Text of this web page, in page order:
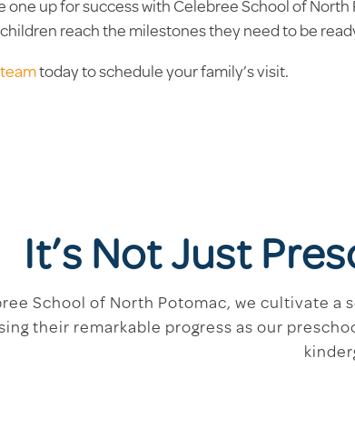
one up for success with Celebree School of
children reach the milestones they need to be
today to schedule your family’s visit.
It’s Not Just
School of North Potomac, we cultivate a
their remarkable progress as our